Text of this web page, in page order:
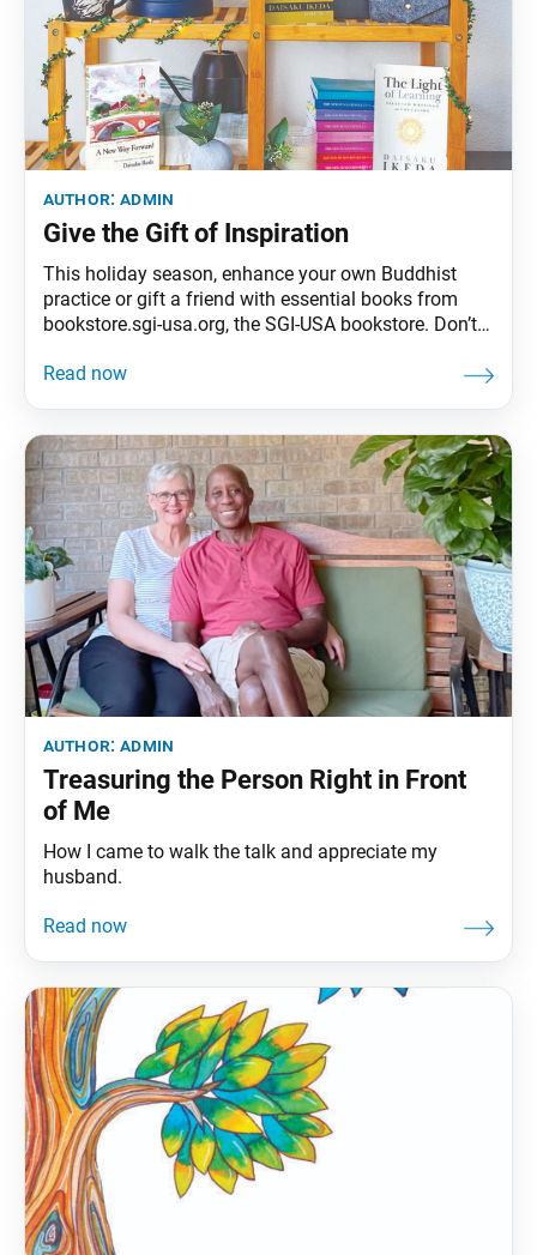
author:admin
Give the Gift of Inspiration
This holiday season, enhance your own Buddhist
practice or gift a friend with essential books from
bookstore.sgi-usa.org, the SGI-USA bookstore. Don’t
and filled with gift ideas available only through Dec.
author:admin
Treasuring the Person Right in Front
of Me
How I came to walk the talk and appreciate my
husband.